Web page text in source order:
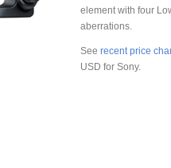
element with four
aberrations.
See recent price
USD for Sony.